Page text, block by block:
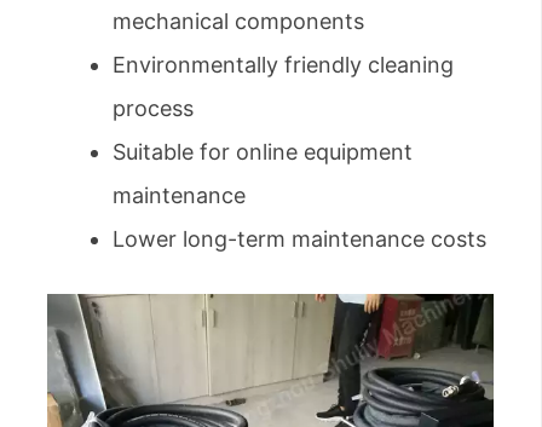
mechanical components
Environmentally friendly cleaning
process
Suitable for online equipment
maintenance
Lower long-term maintenance costs